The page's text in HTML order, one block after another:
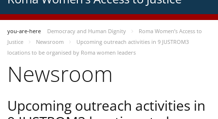
you-are-here Democracy and Human Dignity
Roma Women’s Access to
Justice
Newsroom
Upcoming outreach activities in 9 JUSTROM3
locations to be organised by Roma women leaders
Newsroom
Upcoming outreach activities in